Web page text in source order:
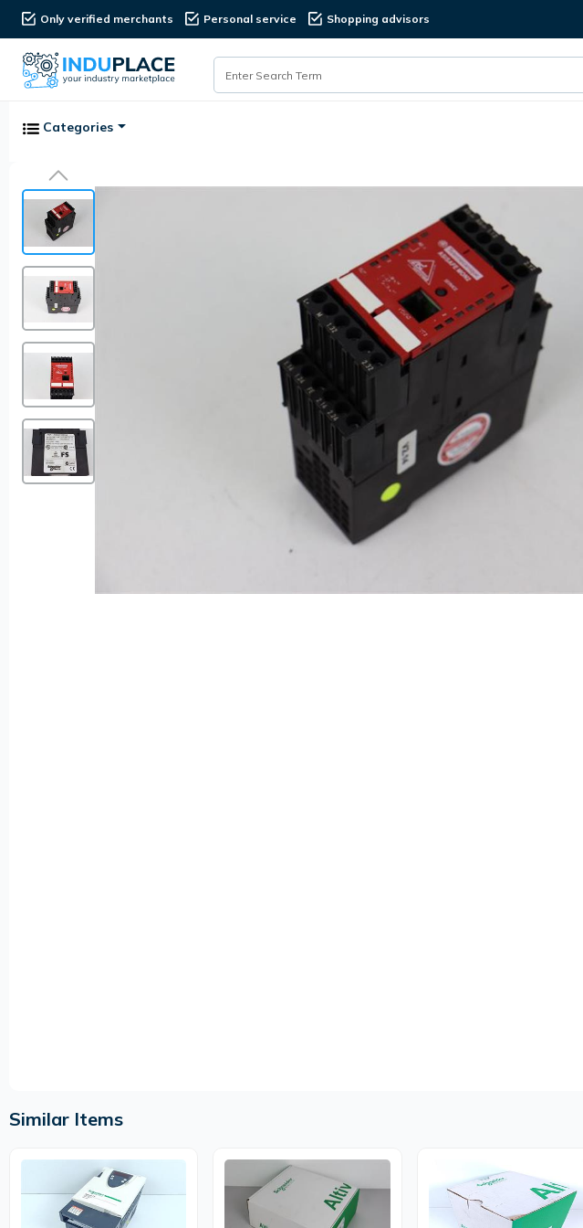
Only verified merchants Personal service Shopping advisors
Categories
Similar Items